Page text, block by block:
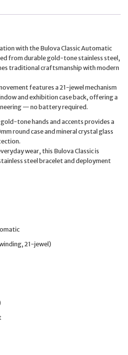
with the Bulova Classic Automatic
from durable gold-tone stainless steel,
traditional craftsmanship with modern
features a 21-jewel mechanism
and exhibition case back, offering a
— no battery required.
tone hands and accents provides a
round case and mineral crystal glass
wear, this Bulova Classic is
steel bracelet and deployment
21-jewel)